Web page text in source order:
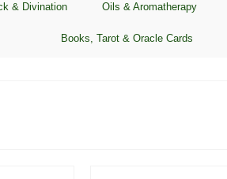
& Divination Oils & Aromatherapy
Books, Tarot & Oracle Cards